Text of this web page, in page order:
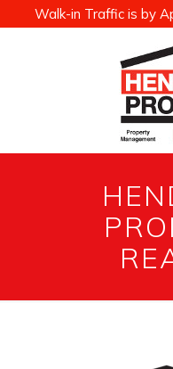
Walk-in Traffic is by